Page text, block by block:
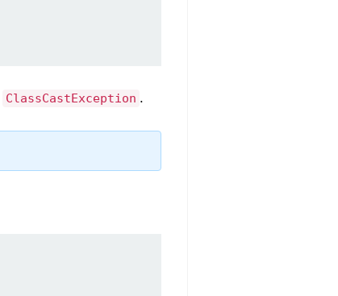
ClassCastException .